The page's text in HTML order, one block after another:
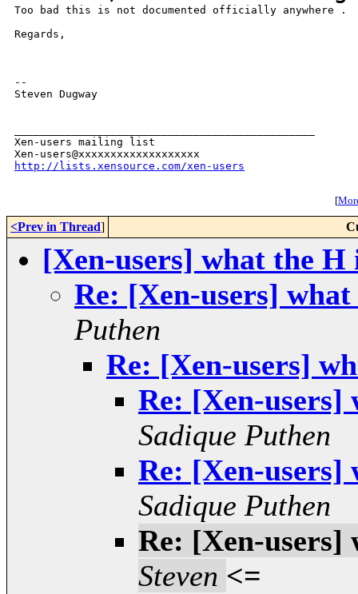
Too bad this is not documented officially anywhere .
Regards,
--
Steven Dugway
Xen-users mailing list
http://lists.xensource.com/xen-users
[
<Prev in Thread]
[Xen-users] what the
Re: [Xen-users]
Puthen
Re: [Xen-users]
Re: [Xen-
Sadique Puthen
Re: [Xen-
Sadique Puthen
Re: [Xen-
Steven <=